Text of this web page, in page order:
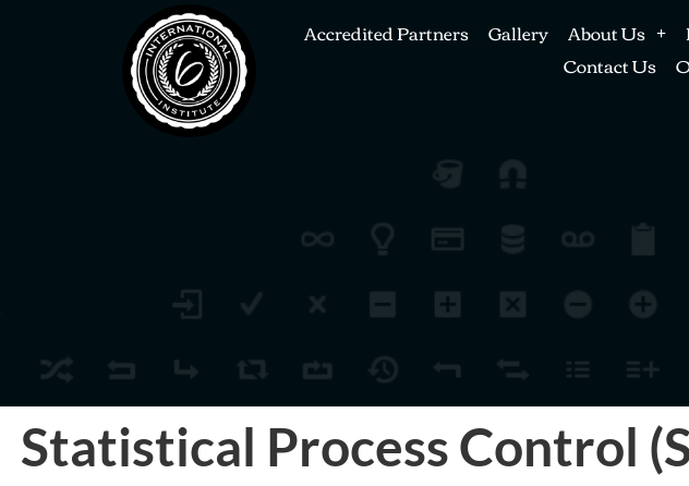
Accredited Partners Gallery About Us
Contact Us
Statistical Process Control